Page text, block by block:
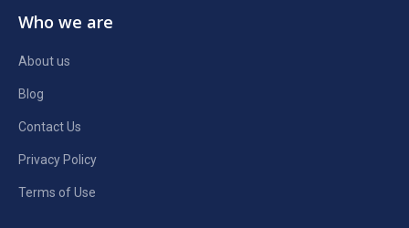
Who we are
About us
Blog
Contact Us
Privacy Policy
Terms of Use